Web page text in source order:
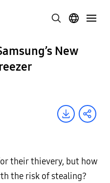
New
their thievery, but how
the risk of stealing?